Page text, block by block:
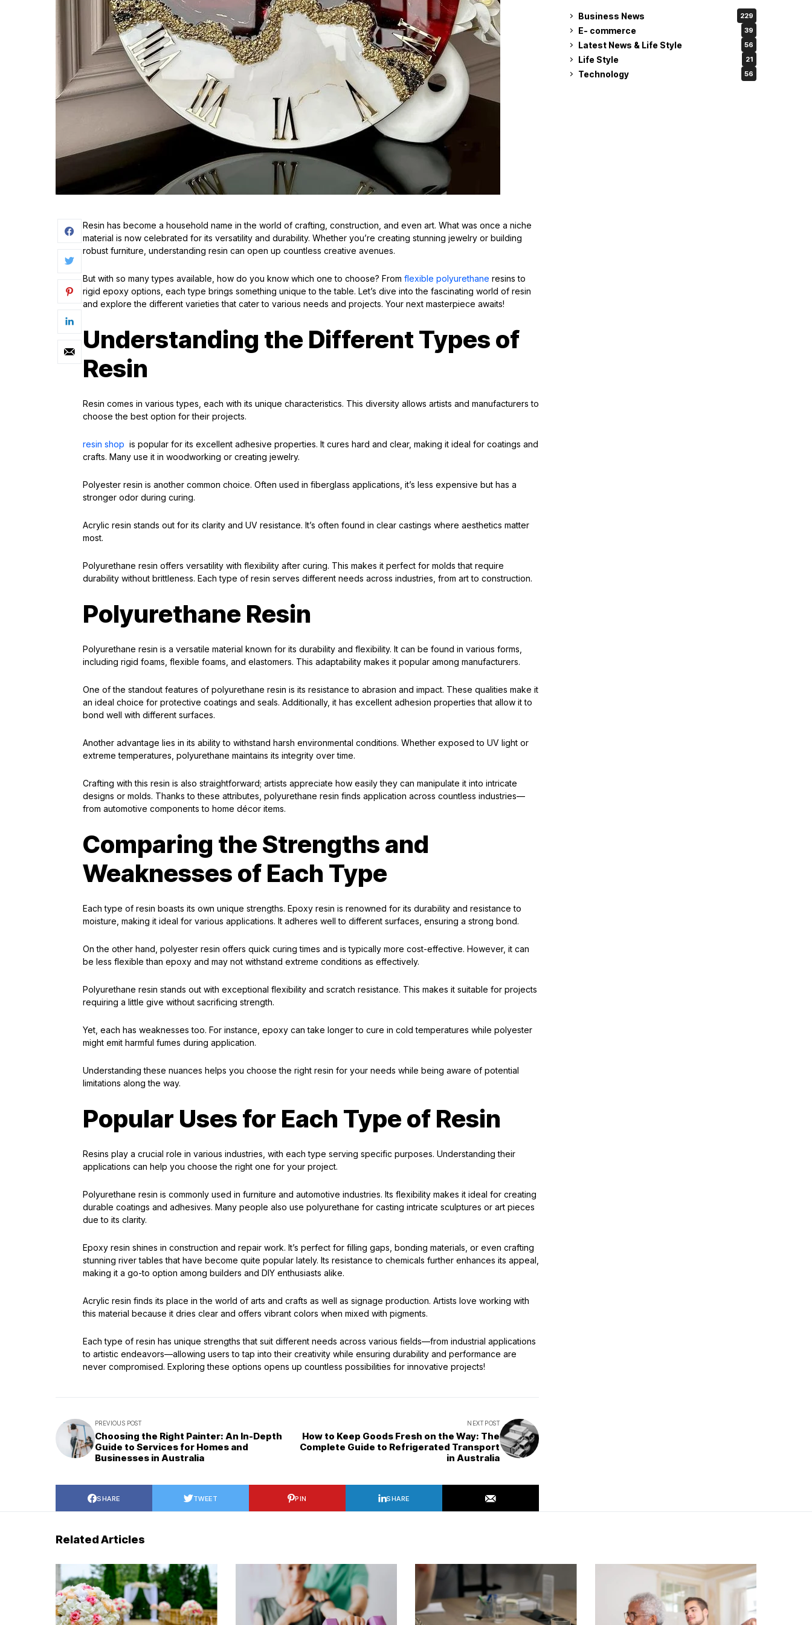
Resin has become a household name in the world of crafting, construction, and even art. What was once a niche
material is now celebrated for its versatility and durability. Whether you’re creating stunning jewelry or building
robust furniture, understanding resin can open up countless creative avenues.
But with so many types available, how do you know which one to choose? From flexible polyurethane resins to
rigid epoxy options, each type brings something unique to the table. Let’s dive into the fascinating world of resin
and explore the different varieties that cater to various needs and projects. Your next masterpiece awaits!
Understanding the Different Types of
Resin
Resin comes in various types, each with its unique characteristics. This diversity allows artists and manufacturers to
choose the best option for their projects.
resin shop is popular for its excellent adhesive properties. It cures hard and clear, making it ideal for coatings and
crafts. Many use it in woodworking or creating jewelry.
Polyester resin is another common choice. Often used in fiberglass applications, it’s less expensive but has a
stronger odor during curing.
Acrylic resin stands out for its clarity and UV resistance. It’s often found in clear castings where aesthetics matter
most.
Polyurethane resin offers versatility with flexibility after curing. This makes it perfect for molds that require
durability without brittleness. Each type of resin serves different needs across industries, from art to construction.
Polyurethane Resin
Polyurethane resin is a versatile material known for its durability and flexibility. It can be found in various forms,
including rigid foams, flexible foams, and elastomers. This adaptability makes it popular among manufacturers.
One of the standout features of polyurethane resin is its resistance to abrasion and impact. These qualities make it
an ideal choice for protective coatings and seals. Additionally, it has excellent adhesion properties that allow it to
bond well with different surfaces.
Another advantage lies in its ability to withstand harsh environmental conditions. Whether exposed to UV light or
extreme temperatures, polyurethane maintains its integrity over time.
Crafting with this resin is also straightforward; artists appreciate how easily they can manipulate it into intricate
designs or molds. Thanks to these attributes, polyurethane resin finds application across countless industries—
from automotive components to home décor items.
Comparing the Strengths and
Weaknesses of Each Type
Each type of resin boasts its own unique strengths. Epoxy resin is renowned for its durability and resistance to
moisture, making it ideal for various applications. It adheres well to different surfaces, ensuring a strong bond.
On the other hand, polyester resin offers quick curing times and is typically more cost-effective. However, it can
be less flexible than epoxy and may not withstand extreme conditions as effectively.
Polyurethane resin stands out with exceptional flexibility and scratch resistance. This makes it suitable for projects
requiring a little give without sacrificing strength.
Yet, each has weaknesses too. For instance, epoxy can take longer to cure in cold temperatures while polyester
might emit harmful fumes during application.
Understanding these nuances helps you choose the right resin for your needs while being aware of potential
limitations along the way.
Popular Uses for Each Type of Resin
Resins play a crucial role in various industries, with each type serving specific purposes. Understanding their
applications can help you choose the right one for your project.
Polyurethane resin is commonly used in furniture and automotive industries. Its flexibility makes it ideal for creating
durable coatings and adhesives. Many people also use polyurethane for casting intricate sculptures or art pieces
due to its clarity.
Epoxy resin shines in construction and repair work. It’s perfect for filling gaps, bonding materials, or even crafting
stunning river tables that have become quite popular lately. Its resistance to chemicals further enhances its appeal,
making it a go-to option among builders and DIY enthusiasts alike.
Acrylic resin finds its place in the world of arts and crafts as well as signage production. Artists love working with
this material because it dries clear and offers vibrant colors when mixed with pigments.
Each type of resin has unique strengths that suit different needs across various fields—from industrial applications
to artistic endeavors—allowing users to tap into their creativity while ensuring durability and performance are
never compromised. Exploring these options opens up countless possibilities for innovative projects!
PREVIOUS POST
Choosing the Right Painter: An In-Depth
Guide to Services for Homes and
Businesses in Australia
NEXT POST
How to Keep Goods Fresh on the Way: The
Complete Guide to Refrigerated Transport
in Australia
SHARE TWEET PIN SHARE
Business News 229
E- commerce 39
Latest News & Life Style 56
Life Style 21
Technology 56
Related Articles